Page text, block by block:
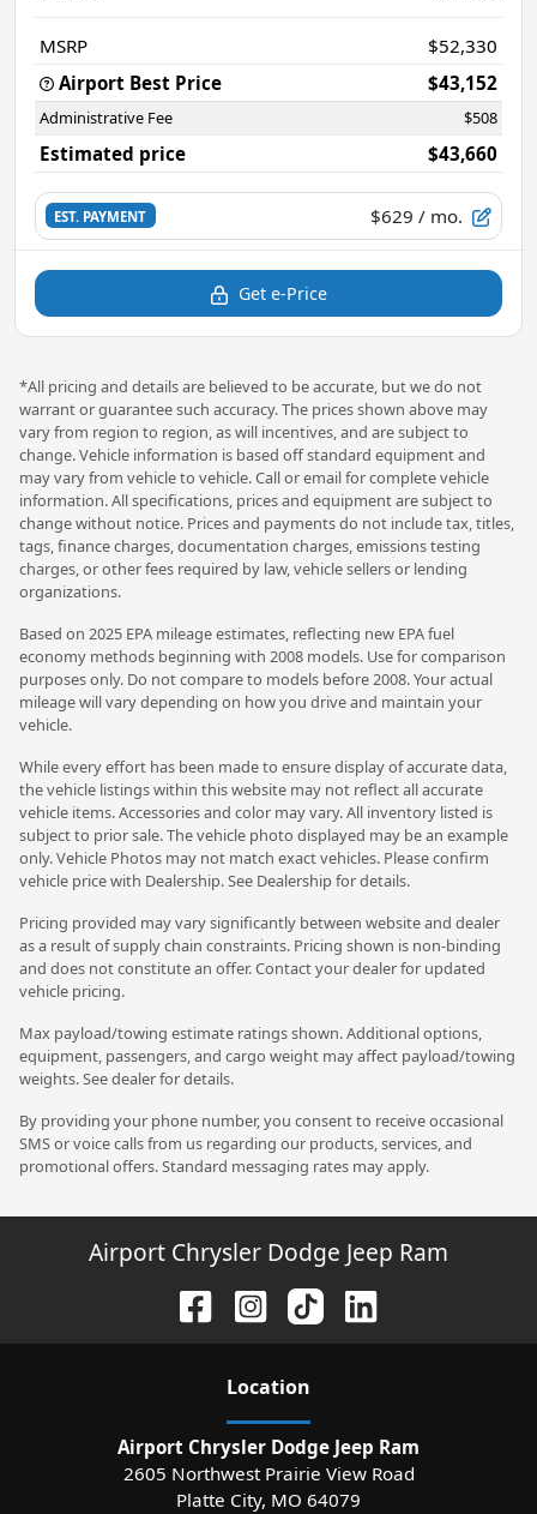
MSRP
$52,330
Airport Best Price
$43,152
Administrative Fee $508
Estimated price $43,660
EST. PAYMENT $629 / mo.
Get e-Price
*All pricing and details are believed to be accurate, but we do not
warrant or guarantee such accuracy. The prices shown above may
vary from region to region, as will incentives, and are subject to
change. Vehicle information is based off standard equipment and
may vary from vehicle to vehicle. Call or email for complete vehicle
information. All specifications, prices and equipment are subject to
change without notice. Prices and payments do not include tax, titles,
tags, finance charges, documentation charges, emissions testing
charges, or other fees required by law, vehicle sellers or lending
organizations.
Based on 2025 EPA mileage estimates, reflecting new EPA fuel
economy methods beginning with 2008 models. Use for comparison
purposes only. Do not compare to models before 2008. Your actual
mileage will vary depending on how you drive and maintain your
vehicle.
While every effort has been made to ensure display of accurate data,
the vehicle listings within this website may not reflect all accurate
vehicle items. Accessories and color may vary. All inventory listed is
subject to prior sale. The vehicle photo displayed may be an example
only. Vehicle Photos may not match exact vehicles. Please confirm
vehicle price with Dealership. See Dealership for details.
Pricing provided may vary significantly between website and dealer
as a result of supply chain constraints. Pricing shown is non-binding
and does not constitute an offer. Contact your dealer for updated
vehicle pricing.
Max payload/towing estimate ratings shown. Additional options,
equipment, passengers, and cargo weight may affect payload/towing
weights. See dealer for details.
By providing your phone number, you consent to receive occasional
SMS or voice calls from us regarding our products, services, and
promotional offers. Standard messaging rates may apply.
Airport Chrysler Dodge Jeep Ram
Location
Airport Chrysler Dodge Jeep Ram
2605 Northwest Prairie View Road
Platte City, MO 64079